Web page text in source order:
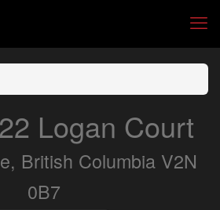
Logan Court
British Columbia V2N
0B7